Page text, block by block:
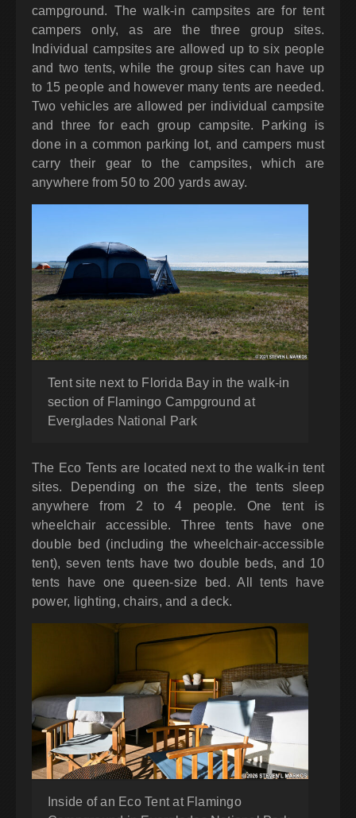
campground. The walk-in campsites are for tent
campers only, as are the three group sites.
Individual campsites are allowed up to six people
and two tents, while the group sites can have up
to 15 people and however many tents are needed.
Two vehicles are allowed per individual campsite
and three for each group campsite. Parking is
done in a common parking lot, and campers must
carry their gear to the campsites, which are
anywhere from 50 to 200 yards away.
Tent site next to Florida Bay in the walk-in
section of Flamingo Campground at
Everglades National Park
The Eco Tents are located next to the walk-in tent
sites. Depending on the size, the tents sleep
anywhere from 2 to 4 people. One tent is
wheelchair accessible. Three tents have one
double bed (including the wheelchair-accessible
tent), seven tents have two double beds, and 10
tents have one queen-size bed. All tents have
power, lighting, chairs, and a deck.
Inside of an Eco Tent at Flamingo